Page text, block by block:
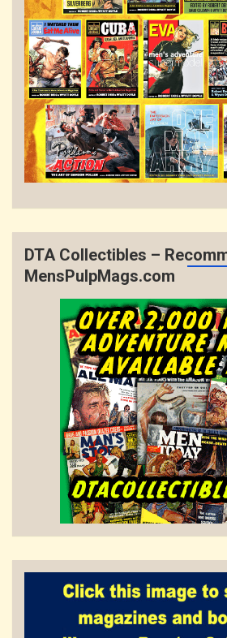
DTA Collectibles –
MensPulpMags.com